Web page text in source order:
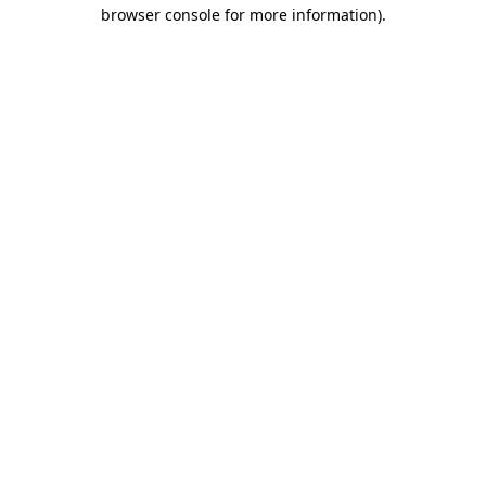
browser console for more information).